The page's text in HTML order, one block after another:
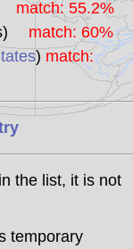
match: 55.2%
match: 60%
) match:
the list, it is not
temporary